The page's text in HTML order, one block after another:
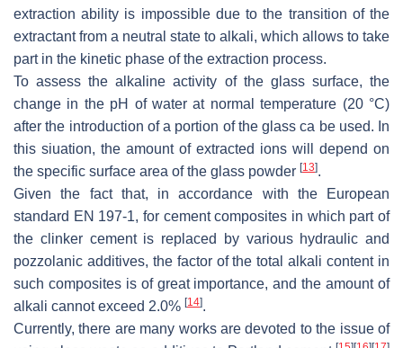
extraction ability is impossible due to the transition of the
extractant from a neutral state to alkali, which allows to take
part in the kinetic phase of the extraction process.
To assess the alkaline activity of the glass surface, the
change in the pH of water at normal temperature (20 °C)
after the introduction of a portion of the glass ca be used. In
this siuation, the amount of extracted ions will depend on
the specific surface area of the glass powder [13].
Given the fact that, in accordance with the European
standard EN 197-1, for cement composites in which part of
the clinker cement is replaced by various hydraulic and
pozzolanic additives, the factor of the total alkali content in
such composites is of great importance, and the amount of
alkali cannot exceed 2.0% [14].
Currently, there are many works are devoted to the issue of